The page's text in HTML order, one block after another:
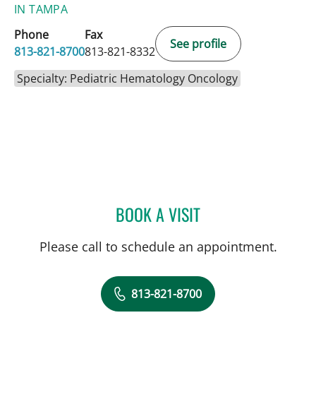
IN TAMPA
Phone
813-821-8700
Fax
813-821-8332
See profile
Specialty: Pediatric Hematology Oncology
BOOK A VISITMUDRA KUMAR, MD
Please call to schedule an appointment.
813-821-8700